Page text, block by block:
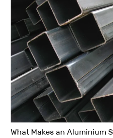
What Makes an Aluminium